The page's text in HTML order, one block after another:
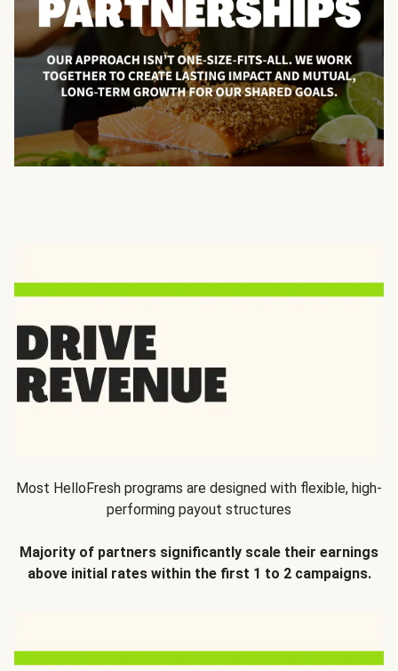
Most HelloFresh programs are designed with flexible, high-
performing payout structures
Majority of partners significantly scale their earnings
above initial rates within the first 1 to 2 campaigns.